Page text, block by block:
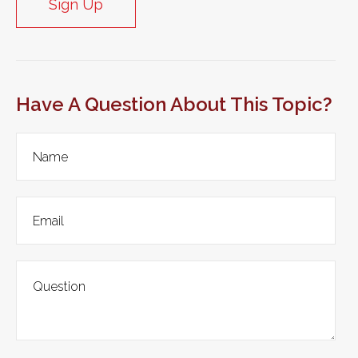
Sign Up
Have A Question About This Topic?